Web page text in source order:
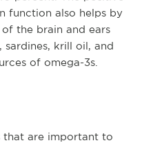
function also helps by
the brain and ears
sardines, krill oil, and
of omega-3s.
that are important to